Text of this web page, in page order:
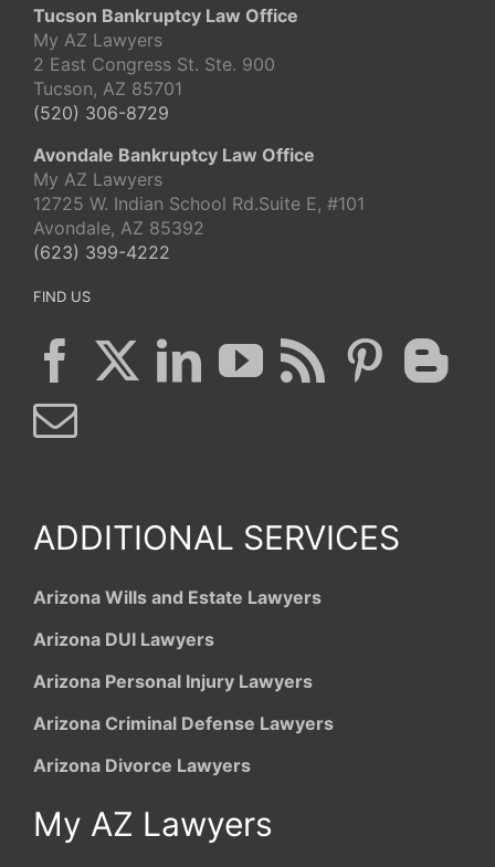
Tucson Bankruptcy Law Office
My AZ Lawyers
2 East Congress St. Ste. 900
Tucson, AZ 85701
(520) 306-8729
Avondale Bankruptcy Law Office
My AZ Lawyers
12725 W. Indian School Rd.Suite E, #101
Avondale, AZ 85392
(623) 399-4222
FIND US
ADDITIONAL SERVICES
Arizona Wills and Estate Lawyers
Arizona DUI Lawyers
Arizona Personal Injury Lawyers
Arizona Criminal Defense Lawyers
Arizona Divorce Lawyers
My AZ Lawyers